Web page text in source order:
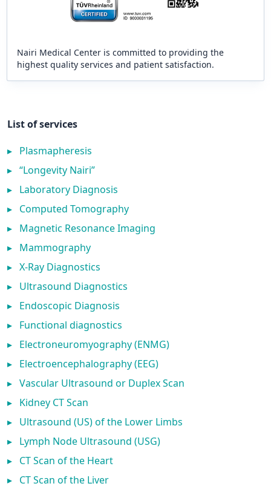
Nairi Medical Center is committed to providing the
highest quality services and patient satisfaction.
List of services
▸ Plasmapheresis
▸ “Longevity Nairi”
▸ Laboratory Diagnosis
▸ Computed Tomography
▸ Magnetic Resonance Imaging
▸ Mammography
▸ X-Ray Diagnostics
▸ Ultrasound Diagnostics
▸ Endoscopic Diagnosis
▸ Functional diagnostics
▸ Electroneuromyography (ENMG)
▸ Electroencephalography (EEG)
▸ Vascular Ultrasound or Duplex Scan
▸ Kidney CT Scan
▸ Ultrasound (US) of the Lower Limbs
▸ Lymph Node Ultrasound (USG)
▸ CT Scan of the Heart
▸ CT Scan of the Liver